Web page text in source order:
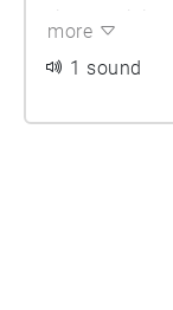
kinds of
tour.
more
1 sound